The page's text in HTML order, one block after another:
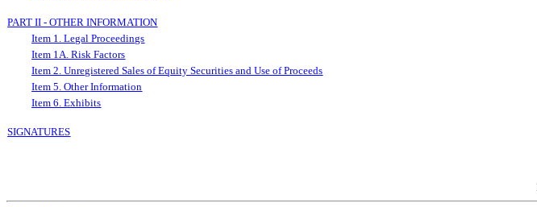
PART II - OTHER INFORMATION
Item 1. Legal Proceedings
Item 1A. Risk Factors
Item 2. Unregistered Sales of Equity Securities and Use of Proceeds
Item 5. Other Information
Item 6. Exhibits
SIGNATURES